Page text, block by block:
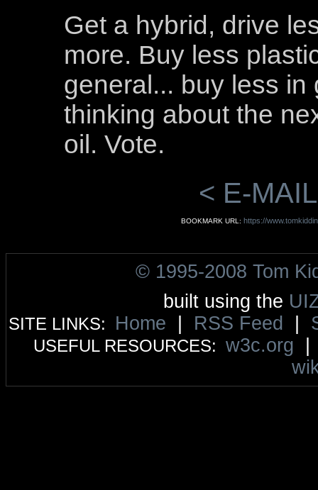
Get a hybrid, drive
more. Buy less
general... buy less
thinking about the
oil. Vote.
< E-
BOOKMARK URL: https://
© 1995-2008 Tom
built using the
SITE LINKS: Home RSS Feed
USEFUL RESOURCES: w3c.org